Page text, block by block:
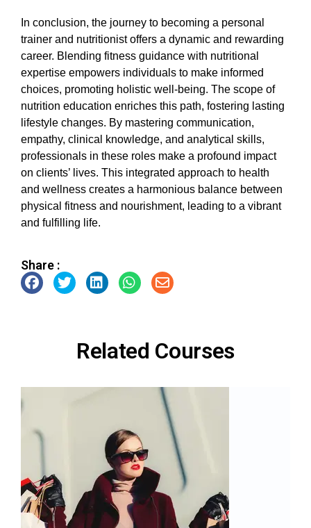
In conclusion, the journey to becoming a personal
trainer and nutritionist offers a dynamic and rewarding
career. Blending fitness guidance with nutritional
expertise empowers individuals to make informed
choices, promoting holistic well-being. The scope of
nutrition education enriches this path, fostering lasting
lifestyle changes. By mastering communication,
empathy, clinical knowledge, and analytical skills,
professionals in these roles make a profound impact
on clients’ lives. This integrated approach to health
and wellness creates a harmonious balance between
physical fitness and nourishment, leading to a vibrant
and fulfilling life.
Share :
Related Courses